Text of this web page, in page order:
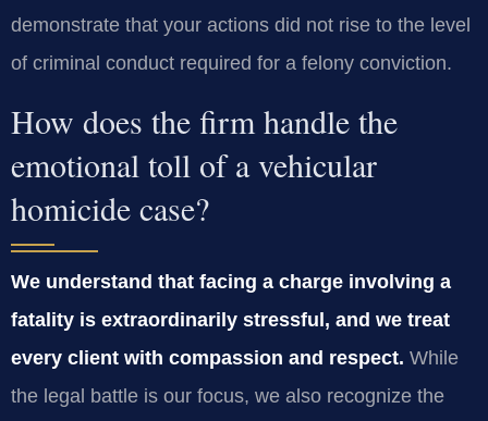
demonstrate that your actions did not rise to the level
of criminal conduct required for a felony conviction.
How does the firm handle the
emotional toll of a vehicular
homicide case?
We understand that facing a charge involving a
fatality is extraordinarily stressful, and we treat
every client with compassion and respect. While
the legal battle is our focus, we also recognize the